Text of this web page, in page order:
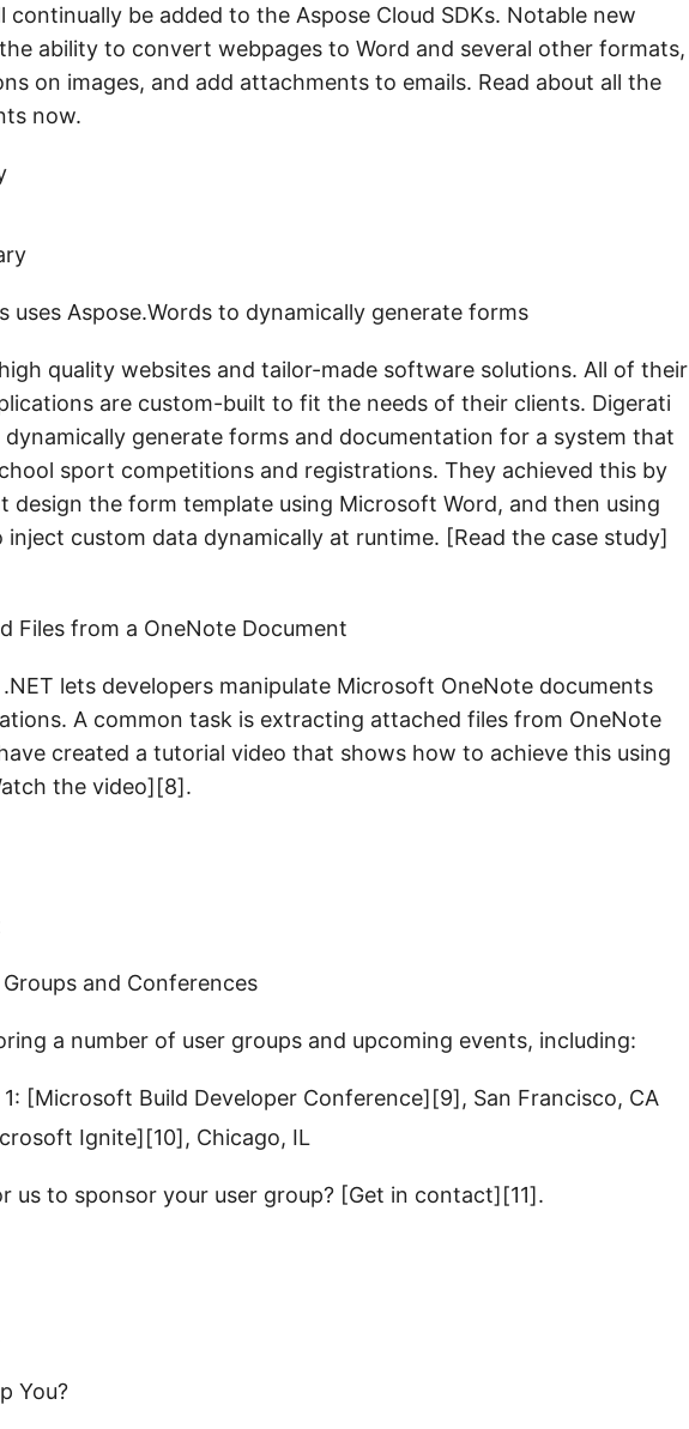
continually be added to the Aspose Cloud SDKs. Notable new
ability to convert webpages to Word and several other formats,
on images, and add attachments to emails. Read about all the
now.
uses Aspose.Words to dynamically generate forms
quality websites and tailor-made software solutions. All of their
are custom-built to fit the needs of their clients. Digerati
dynamically generate forms and documentation for a system that
sport competitions and registrations. They achieved this by
design the form template using Microsoft Word, and then using
inject custom data dynamically at runtime. [Read the case study]
Files from a OneNote Document
lets developers manipulate Microsoft OneNote documents
A common task is extracting attached files from OneNote
created a tutorial video that shows how to achieve this using
the video][8].
and Conferences
a number of user groups and upcoming events, including:
1: [Microsoft Build Developer Conference][9], San Francisco, CA
Ignite][10], Chicago, IL
us to sponsor your user group? [Get in contact][11].
You?